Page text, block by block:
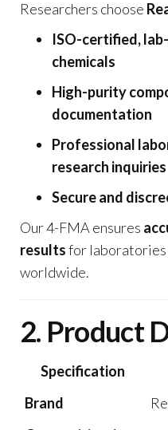
Researchers choose
ISO-certified,
chemicals
High-purity
documentation
Professional
research inquiries
Secure and
Our 4-FMA ensures
resultsfor laboratories
worldwide.
2. Product
Specification
Brand